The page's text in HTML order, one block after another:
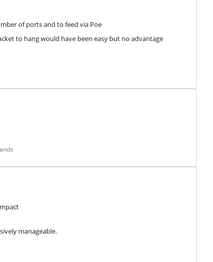
of ports and to feed via Poe
to hang would have been easy but no advantage
manageable.